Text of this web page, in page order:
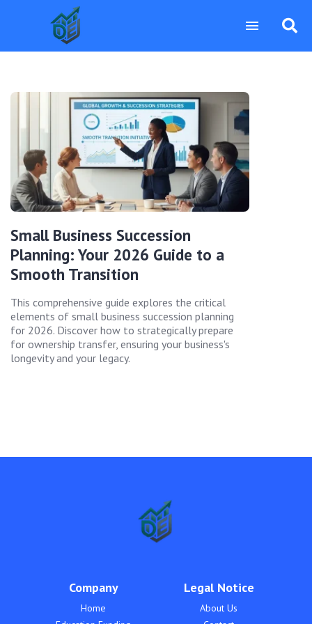
Small Business Succession
Planning: Your 2026 Guide to a
Smooth Transition
This comprehensive guide explores the critical
elements of small business succession planning
for 2026. Discover how to strategically prepare
for ownership transfer, ensuring your business's
longevity and your legacy.
Company
Home
Legal Notice
About Us